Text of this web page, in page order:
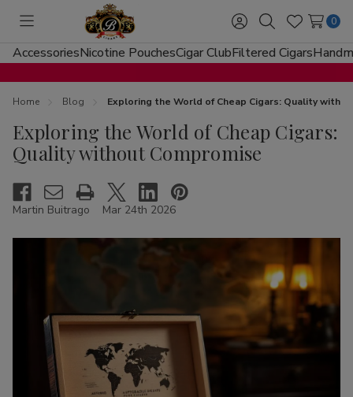
Toggle
menu
Sign
in
SearchWish
Lists
0
AccessoriesNicotine PouchesCigar ClubFiltered Cigars
Home Blog Exploring the World of Cheap Cigars: Quality
Exploring the World of Cheap Cigars:
Quality without Compromise
Martin Buitrago Mar 24th 2026